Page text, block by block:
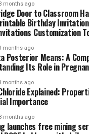
months ago
Door to Classroom
Birthday
Customization
months ago
Posterior Means: A
Its Role in
months ago
Explained:
Importance
months ago
launches free mining